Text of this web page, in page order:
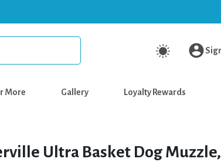
More Gallery Loyalty Rewards
Ultra Basket Dog Muzzle,